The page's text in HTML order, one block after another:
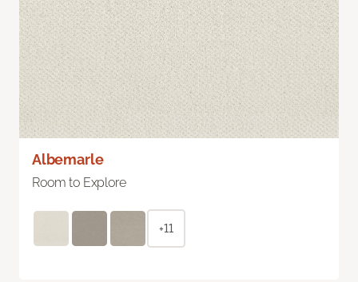
Albemarle
Room to Explore
+11